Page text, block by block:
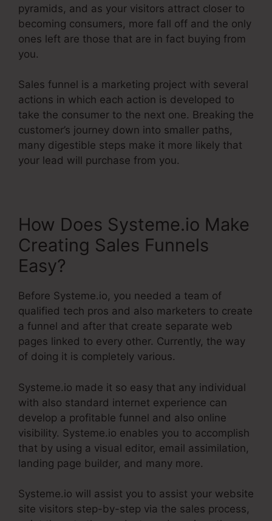
pyramids, and as your visitors attract closer to
becoming consumers, more fall off and the only
ones left are those that are in fact buying from
you.
Sales funnel is a marketing project with several
actions in which each action is developed to
take the consumer to the next one. Breaking the
customer’s journey down into smaller paths,
many digestible steps make it more likely that
your lead will purchase from you.
How Does Systeme.io Make
Creating Sales Funnels
Easy?
Before Systeme.io, you needed a team of
qualified tech pros and also marketers to create
a funnel and after that create separate web
pages linked to every other. Currently, the way
of doing it is completely various.
Systeme.io made it so easy that any individual
with also standard internet experience can
develop a profitable funnel and also online
visibility. Systeme.io enables you to accomplish
that by using a visual editor, email assimilation,
landing page builder, and many more.
Systeme.io will assist you to assist your website
site visitors step-by-step via the sales process,